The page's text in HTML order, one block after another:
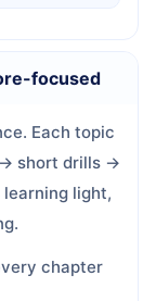
focused
Each topic
short drills →
light,
chapter